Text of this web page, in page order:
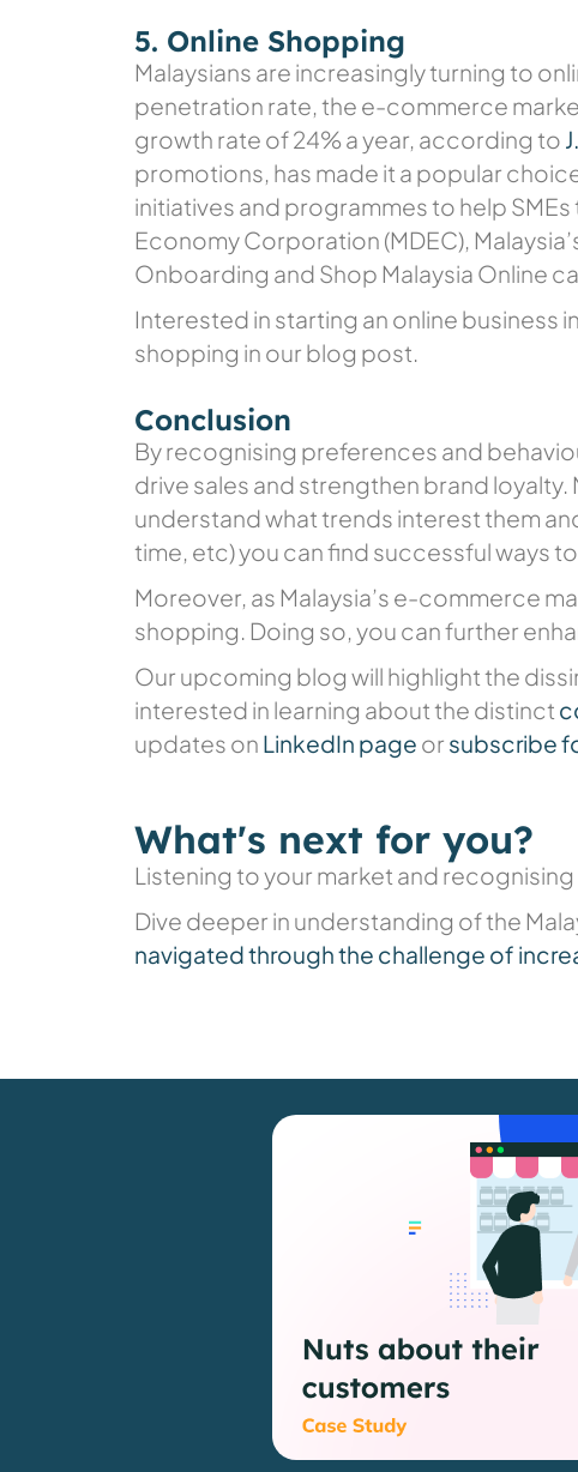
5. Online Shopping
Malaysians are increasingly turning to
penetration rate, the e-commerce
growth rate of 24% a year, according to
promotions, has made it a popular
initiatives and programmes to help
Economy Corporation (MDEC),
Onboarding and Shop Malaysia Online
Interested in starting an online business
shopping in our blog post.
Conclusion
By recognising preferences and
drive sales and strengthen brand
understand what trends interest them
time, etc) you can find successful ways
Moreover, as Malaysia’s e-commerce
shopping. Doing so, you can further
Our upcoming blog will highlight the
interested in learning about the distinct
updates on LinkedIn page or subscribe
What's next for you?
Listening to your market and
Dive deeper in understanding of the
navigated through the challenge of